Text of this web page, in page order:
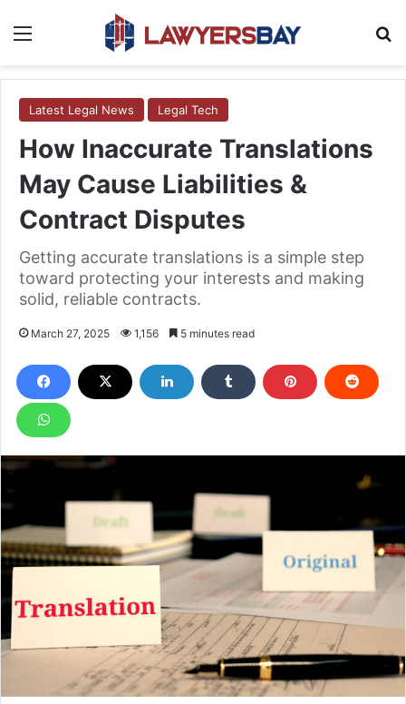
Latest Legal News Legal Tech
How Inaccurate Translations
May Cause Liabilities &
Contract Disputes
Getting accurate translations is a simple step
toward protecting your interests and making
solid, reliable contracts.
March 27, 2025 1,156 5 minutes read